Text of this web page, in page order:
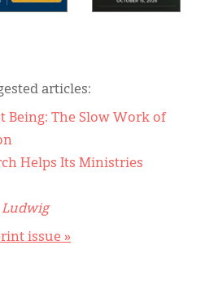
articles:
Being: The Slow Work of
Helps Its Ministries
Ludwig
issue »